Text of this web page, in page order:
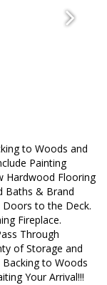
to Woods and
Painting
Hardwood Flooring
Baths & Brand
to the Deck.
Fireplace.
Through
of Storage and
to Woods
Your Arrival!!!